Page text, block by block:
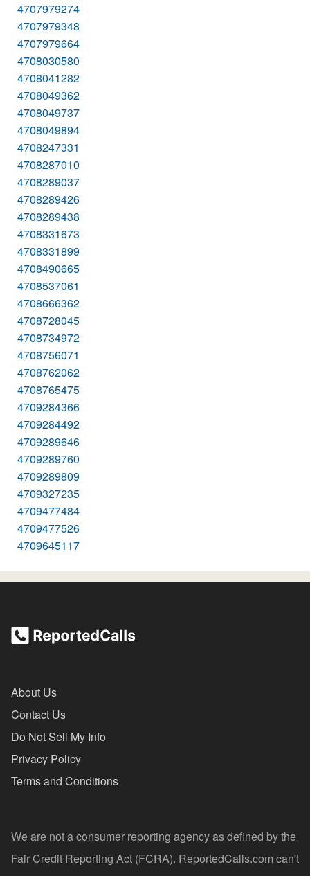
4707979274
4707979348
4707979664
4708030580
4708041282
4708049362
4708049737
4708049894
4708247331
4708287010
4708289037
4708289426
4708289438
4708331673
4708331899
4708490665
4708537061
4708666362
4708728045
4708734972
4708756071
4708762062
4708765475
4709284366
4709284492
4709289646
4709289760
4709289809
4709327235
4709477484
4709477526
4709645117
About Us
Contact Us
Do Not Sell My Info
Privacy Policy
Terms and Conditions
We are not a consumer reporting agency as defined by the
Fair Credit Reporting Act (FCRA). ReportedCalls.com can't